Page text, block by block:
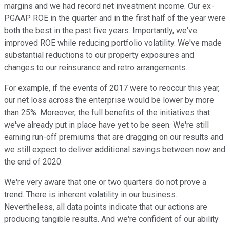
margins and we had record net investment income. Our ex-
PGAAP ROE in the quarter and in the first half of the year were
both the best in the past five years. Importantly, we've
improved ROE while reducing portfolio volatility. We've made
substantial reductions to our property exposures and
changes to our reinsurance and retro arrangements.
For example, if the events of 2017 were to reoccur this year,
our net loss across the enterprise would be lower by more
than 25%. Moreover, the full benefits of the initiatives that
we've already put in place have yet to be seen. We're still
earning run-off premiums that are dragging on our results and
we still expect to deliver additional savings between now and
the end of 2020.
We're very aware that one or two quarters do not prove a
trend. There is inherent volatility in our business.
Nevertheless, all data points indicate that our actions are
producing tangible results. And we're confident of our ability